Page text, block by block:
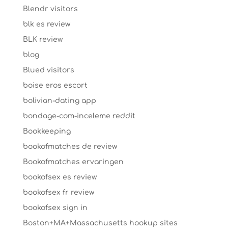
Blendr visitors
blk es review
BLK review
blog
Blued visitors
boise eros escort
bolivian-dating app
bondage-com-inceleme reddit
Bookkeeping
bookofmatches de review
Bookofmatches ervaringen
bookofsex es review
bookofsex fr review
bookofsex sign in
Boston+MA+Massachusetts hookup sites